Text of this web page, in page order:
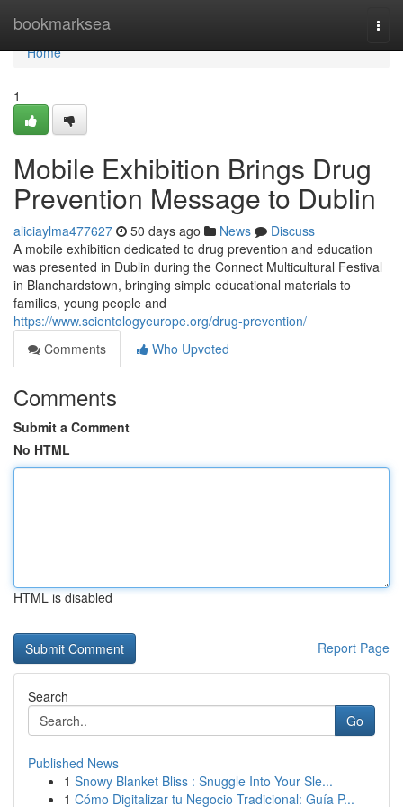
bookmarksea
Home
Home
1
Mobile Exhibition Brings Drug
Prevention Message to Dublin
aliciaylma477627 50 days ago News
Discuss
A mobile exhibition dedicated to drug prevention and education
was presented in Dublin during the Connect Multicultural Festival
in Blanchardstown, bringing simple educational materials to
families, young people and
https://www.scientologyeurope.org/drug-prevention/
Comments
Who Upvoted
Comments
Submit a Comment
No HTML
HTML is disabled
Report Page
Search
Go
Published News
1 Snowy Blanket Bliss : Snuggle Into Your Sle...
1 Cómo Digitalizar tu Negocio Tradicional: Guía P...